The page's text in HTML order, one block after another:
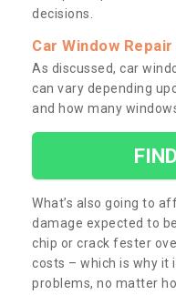
decisions.
Car Window
As discussed, car
can vary depending
and how many
What’s also going to
damage expected to
chip or crack fester
costs – which is why it
problems, no matter